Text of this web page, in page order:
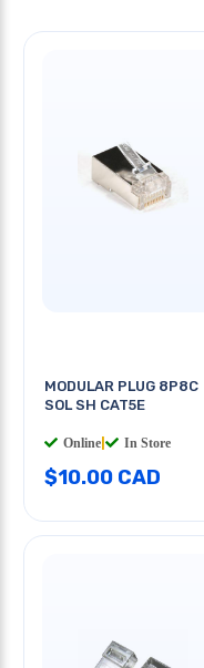
MODULAR PLUG 8P8C
SOL SH CAT5E
Online In Store
$10.00 CAD